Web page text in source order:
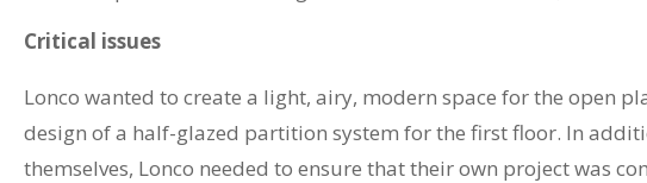
Critical issues
Lonco wanted to create a light, airy, modern space for the open
design of a half-glazed partition system for the first floor. In
themselves, Lonco needed to ensure that their own project was